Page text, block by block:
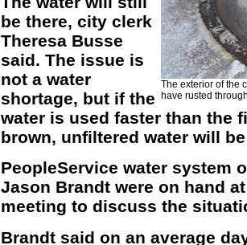
The exterior of the
have rusted
be there, city clerk
Theresa Busse
said. The issue is
not a water
shortage, but if the
water is used faster than the
brown, unfiltered water will
PeopleService water system
Jason Brandt were on hand
meeting to discuss the
Brandt said on an average